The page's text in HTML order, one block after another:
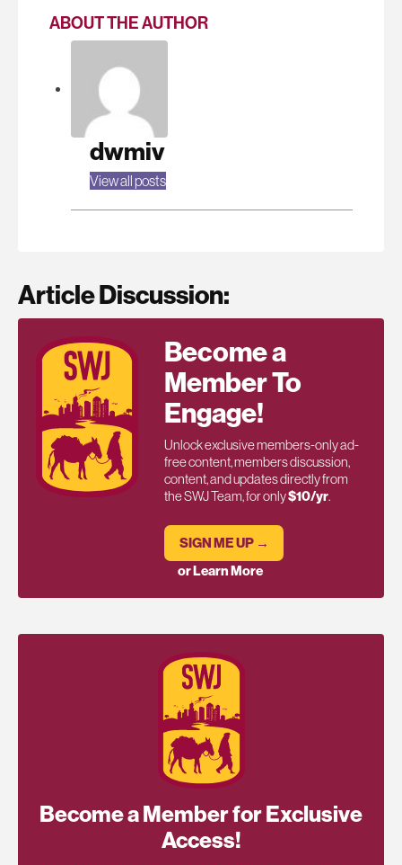
ABOUT THE AUTHOR
dwmiv
View all posts
Article Discussion:
Become a
Member To
Engage!
Unlock exclusive members-only ad-
free content, members discussion,
content, and updates directly from
the SWJ Team, for only$10/yr.
SIGN ME UP →
or Learn More
Become a Member for Exclusive
Access!